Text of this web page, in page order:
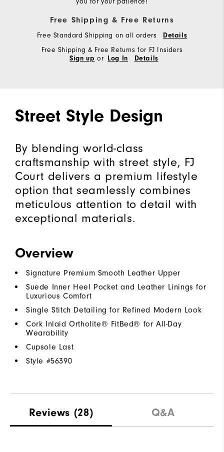
Free Shipping & Free Returns
Free Standard Shipping on all orders Details
Free Shipping & Free Returns for FJ Insiders
Sign up or Log In Details
Street Style Design
By blending world-class
craftsmanship with street style, FJ
Court delivers a premium lifestyle
option that seamlessly combines
meticulous attention to detail with
exceptional materials.
Overview
Signature Premium Smooth Leather Upper
Suede Inner Heel Pocket and Leather Linings for
Luxurious Comfort
Single Stitch Detailing for Refined Modern Look
Cork Inlaid Ortholite® FitBed® for All-Day
Wearability
Cupsole Last
Style #56390
Reviews (28) Q&A